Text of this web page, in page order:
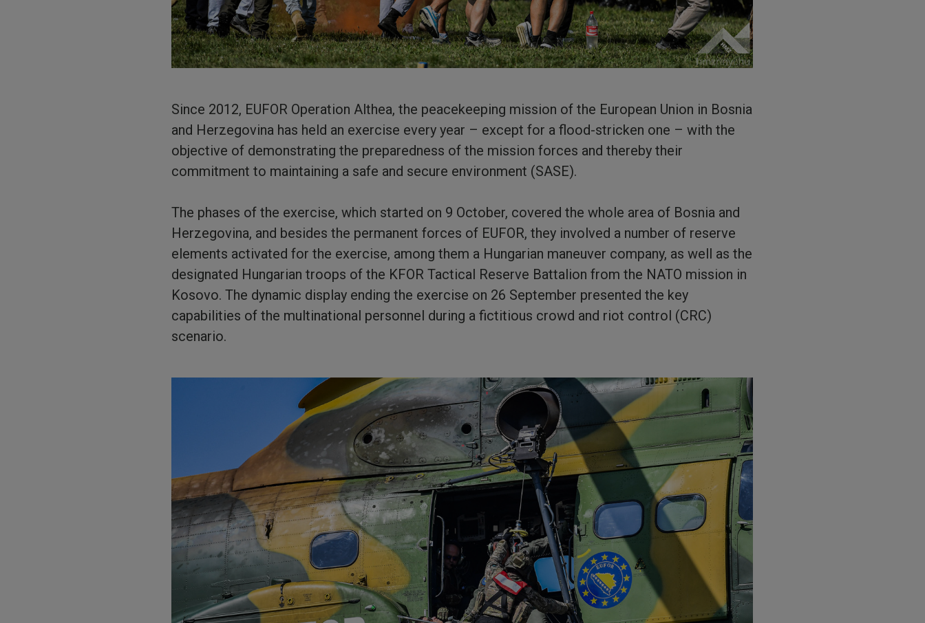
Since 2012, EUFOR Operation Althea, the peacekeeping mission of the European Union in Bosnia
and Herzegovina has held an exercise every year – except for a flood-stricken one – with the
objective of demonstrating the preparedness of the mission forces and thereby their
commitment to maintaining a safe and secure environment (SASE).
The phases of the exercise, which started on 9 October, covered the whole area of Bosnia and
Herzegovina, and besides the permanent forces of EUFOR, they involved a number of reserve
elements activated for the exercise, among them a Hungarian maneuver company, as well as the
designated Hungarian troops of the KFOR Tactical Reserve Battalion from the NATO mission in
Kosovo. The dynamic display ending the exercise on 26 September presented the key
capabilities of the multinational personnel during a fictitious crowd and riot control (CRC)
scenario.